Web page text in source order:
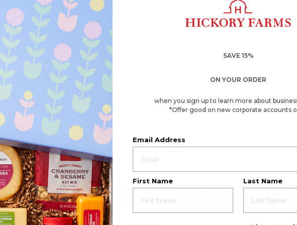
SAVE 15%
ON YOUR ORDER
when you sign up to learn more about
*Offer good on new corporate accounts
Email Address
First Name Last Name